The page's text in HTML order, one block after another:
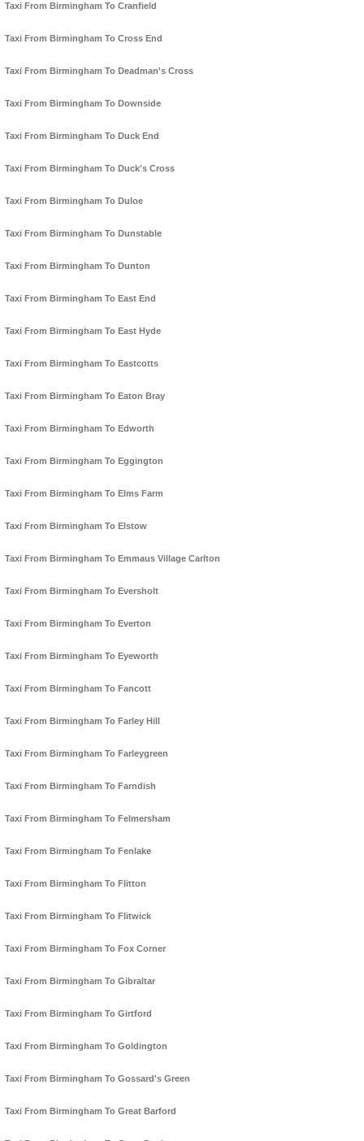
Taxi From Birmingham To Cranfield
Taxi From Birmingham To Cross End
Taxi From Birmingham To Deadman's Cross
Taxi From Birmingham To Downside
Taxi From Birmingham To Duck End
Taxi From Birmingham To Duck's Cross
Taxi From Birmingham To Duloe
Taxi From Birmingham To Dunstable
Taxi From Birmingham To Dunton
Taxi From Birmingham To East End
Taxi From Birmingham To East Hyde
Taxi From Birmingham To Eastcotts
Taxi From Birmingham To Eaton Bray
Taxi From Birmingham To Edworth
Taxi From Birmingham To Eggington
Taxi From Birmingham To Elms Farm
Taxi From Birmingham To Elstow
Taxi From Birmingham To Emmaus Village Carlton
Taxi From Birmingham To Eversholt
Taxi From Birmingham To Everton
Taxi From Birmingham To Eyeworth
Taxi From Birmingham To Fancott
Taxi From Birmingham To Farley Hill
Taxi From Birmingham To Farleygreen
Taxi From Birmingham To Farndish
Taxi From Birmingham To Felmersham
Taxi From Birmingham To Fenlake
Taxi From Birmingham To Flitton
Taxi From Birmingham To Flitwick
Taxi From Birmingham To Fox Corner
Taxi From Birmingham To Gibraltar
Taxi From Birmingham To Girtford
Taxi From Birmingham To Goldington
Taxi From Birmingham To Gossard's Green
Taxi From Birmingham To Great Barford